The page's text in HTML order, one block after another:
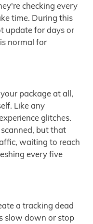
checking every
time. During this
update for days or
normal for
package at all,
Like any
glitches.
but that
waiting to reach
every five
a tracking dead
slow down or stop